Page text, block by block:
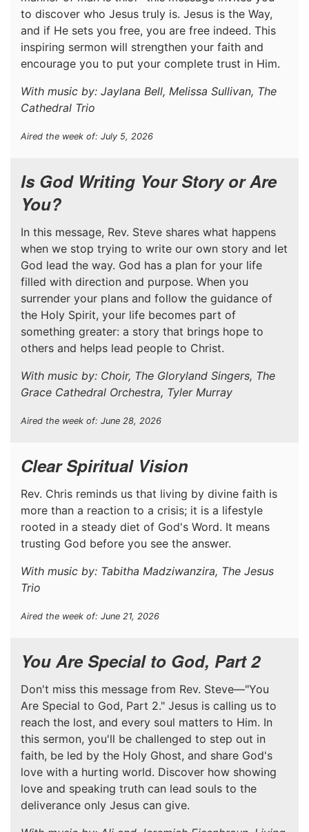
to discover who Jesus truly is. Jesus is the Way,
and if He sets you free, you are free indeed. This
inspiring sermon will strengthen your faith and
encourage you to put your complete trust in Him.
With music by: Jaylana Bell, Melissa Sullivan, The
Cathedral Trio
Aired the week of: July 5, 2026
Is God Writing Your Story or Are
You?
In this message, Rev. Steve shares what happens
when we stop trying to write our own story and let
God lead the way. God has a plan for your life
filled with direction and purpose. When you
surrender your plans and follow the guidance of
the Holy Spirit, your life becomes part of
something greater: a story that brings hope to
others and helps lead people to Christ.
With music by: Choir, The Gloryland Singers, The
Grace Cathedral Orchestra, Tyler Murray
Aired the week of: June 28, 2026
Clear Spiritual Vision
Rev. Chris reminds us that living by divine faith is
more than a reaction to a crisis; it is a lifestyle
rooted in a steady diet of God's Word. It means
trusting God before you see the answer.
With music by: Tabitha Madziwanzira, The Jesus
Trio
Aired the week of: June 21, 2026
You Are Special to God, Part 2
Don't miss this message from Rev. Steve—"You
Are Special to God, Part 2." Jesus is calling us to
reach the lost, and every soul matters to Him. In
this sermon, you'll be challenged to step out in
faith, be led by the Holy Ghost, and share God's
love with a hurting world. Discover how showing
love and speaking truth can lead souls to the
deliverance only Jesus can give.